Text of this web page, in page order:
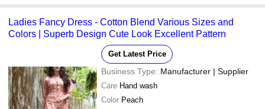
Ladies Fancy Dress - Cotton Blend Various Sizes and
Colors | Superb Design Cute Look Excellent Pattern
Get Latest Price
Business Type: Manufacturer | Supplier
Care Hand wash
Color Peach